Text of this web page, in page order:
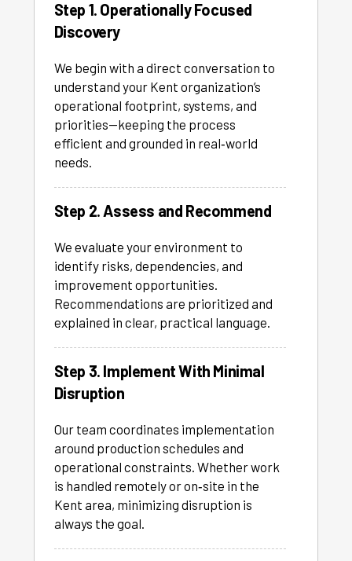
Step 1. Operationally Focused
Discovery
We begin with a direct conversation to
understand your Kent organization’s
operational footprint, systems, and
priorities—keeping the process
efficient and grounded in real‑world
needs.
Step 2. Assess and Recommend
We evaluate your environment to
identify risks, dependencies, and
improvement opportunities.
Recommendations are prioritized and
explained in clear, practical language.
Step 3. Implement With Minimal
Disruption
Our team coordinates implementation
around production schedules and
operational constraints. Whether work
is handled remotely or on‑site in the
Kent area, minimizing disruption is
always the goal.